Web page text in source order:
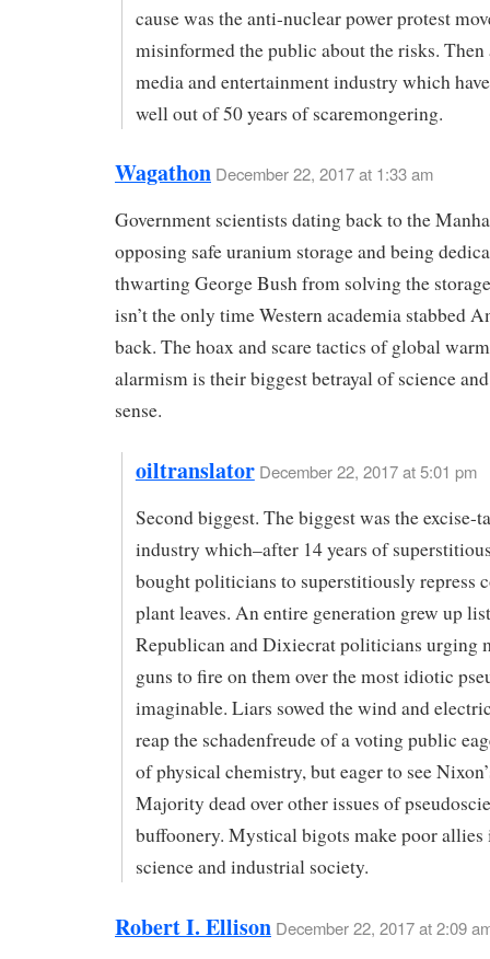
cause was the anti-nuclear power protest
misinformed the public about the risks. Then
media and entertainment industry which
well out of 50 years of scaremongering.
Wagathon December 22, 2017 at 1:33 am
Government scientists dating back to the
opposing safe uranium storage and being
thwarting George Bush from solving the
isn’t the only time Western academia stabbed
back. The hoax and scare tactics of global
alarmism is their biggest betrayal of science
sense.
oiltranslator December 22, 2017 at 5:01 pm
Second biggest. The biggest was the excise-
industry which–after 14 years of
bought politicians to superstitiously repress
plant leaves. An entire generation grew up
Republican and Dixiecrat politicians urging
guns to fire on them over the most idiotic
imaginable. Liars sowed the wind and
reap the schadenfreude of a voting public
of physical chemistry, but eager to see
Majority dead over other issues of
buffoonery. Mystical bigots make poor allies
science and industrial society.
Robert I. Ellison December 22, 2017 at 2:09